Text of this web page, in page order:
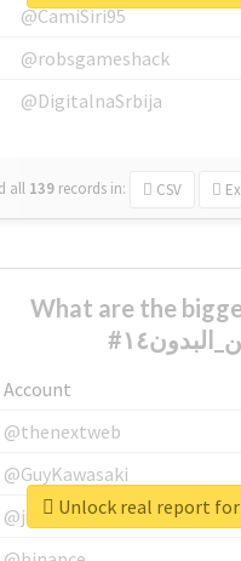
@CamiSiri95
@robsgameshack
@DigitalnaSrbija
all 139 records in: CSV
What are the
Account
@thenextweb
@GuyKawasaki
@justinsuntron